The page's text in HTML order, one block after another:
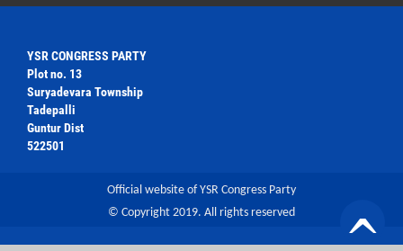
YSR CONGRESS PARTY
Plot no. 13
Suryadevara Township
Tadepalli
Guntur Dist
522501
Official website of YSR Congress Party
© Copyright 2019. All rights reserved